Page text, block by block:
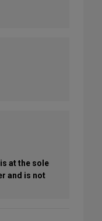
at the sole
and is not